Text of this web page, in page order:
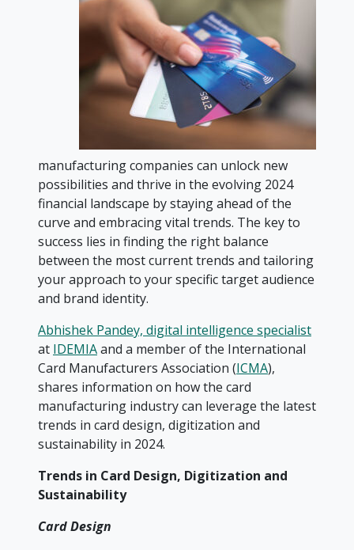
manufacturing companies can unlock new
possibilities and thrive in the evolving 2024
financial landscape by staying ahead of the
curve and embracing vital trends. The key to
success lies in finding the right balance
between the most current trends and tailoring
your approach to your specific target audience
and brand identity.
Abhishek Pandey, digital intelligence specialist
at IDEMIAand a member of the International
Card Manufacturers Association (ICMA),
shares information on how the card
manufacturing industry can leverage the latest
trends in card design, digitization and
sustainability in 2024.
Trends in Card Design, Digitization and
Sustainability
Card Design